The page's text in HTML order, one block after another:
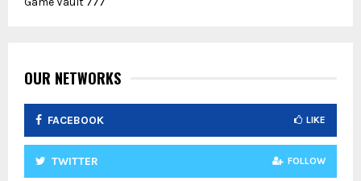
h
:
H
OUR NETWORKS
FACEBOOK LIKE
TWITTER FOLLOW